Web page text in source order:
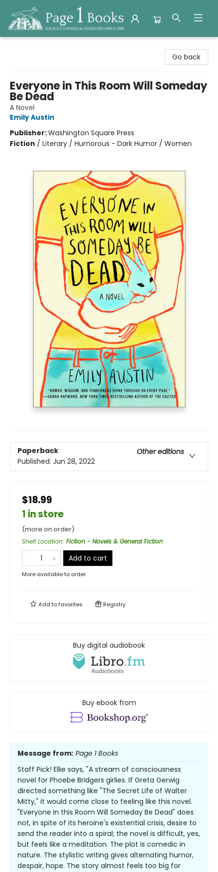
Go back
Everyone in This Room Will Someday
Be Dead
A Novel
Emily Austin
Publisher:Washington Square Press
Fiction / Literary / Humorous - Dark Humor / Women
Paperback
Other editions
Published: Jun 28, 2022
$18.99
1 in store
(more on order)
Shelf Location: Fiction - Novels & General Fiction
Add to cart
More available to order
Add tofavorites Registry
Buy digital audiobook
Buy ebook from
Message from: Page 1 Books
Staff Pick! Ellie says, "A stream of consciousness
novel for Phoebe Bridgers girlies. If Greta Gerwig
directed something like "The Secret Life of Walter
Mitty," it would come close to feeling like this novel.
"Everyone in this Room Will Someday Be Dead" does
not, in spite of its heroine's existential crisis, desire to
send the reader into a spiral; the novel is difficult, yes,
but feels like a meditation. The plot is comedic in
nature. The stylistic writing gives alternating humor,
despair, hope. The story almost feels too big for